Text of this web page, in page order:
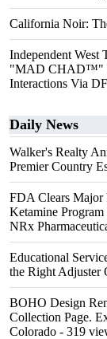
California Noir:
Independent West
"MAD CHAD™"
Interactions Via
Daily News
Walker's Realty
Premier Country
FDA Clears Major
Ketamine
NRx
Educational
the Right Adjuster
BOHO Design
Collection Page.
Colorado - 319